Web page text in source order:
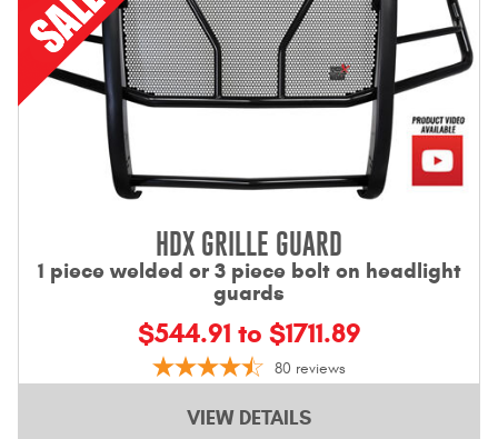
Wind Deflectors
Superwinch Winches
and Accessories
Westin and
Superwinch Apparel
DEALER LOCATOR
SUPPORT
Contact Us
My Account
HDX GRILLE GUARD
1 piece welded or 3 piece bolt on headlight
guards
$544.91 to $1711.89
80 reviews
VIEW DETAILS